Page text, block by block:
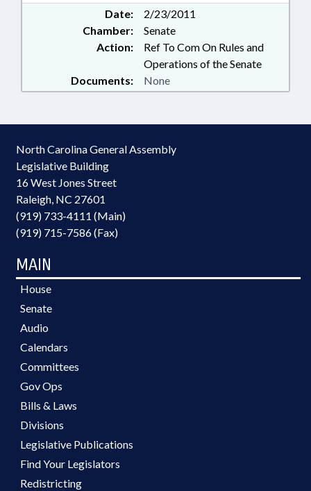
Date:
2/23/2011
Chamber:
Senate
Action:
Ref To Com On Rules and
Operations of the Senate
Documents:
None
North Carolina General Assembly
Legislative Building
16 West Jones Street
Raleigh, NC 27601
(919) 733-4111 (Main)
(919) 715-7586 (Fax)
MAIN
House
Senate
Audio
Calendars
Committees
Gov Ops
Bills & Laws
Divisions
Legislative Publications
Find Your Legislators
Redistricting